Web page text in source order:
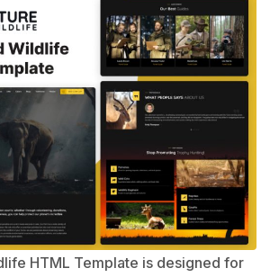
HTML Template is designed for